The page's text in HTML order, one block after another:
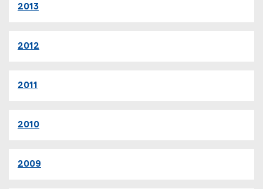
2013
2012
2011
2010
2009